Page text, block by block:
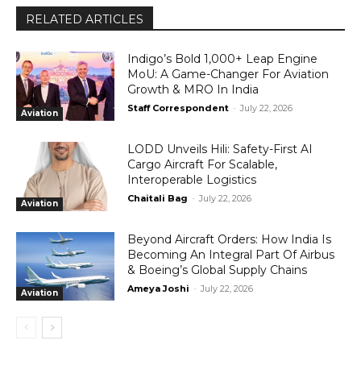
RELATED ARTICLES
Aviation
Indigo’s Bold 1,000+ Leap Engine
MoU: A Game-Changer For Aviation
Growth & MRO In India
Staff Correspondent - July 22, 2026
Aviation
LODD Unveils Hili: Safety-First AI
Cargo Aircraft For Scalable,
Interoperable Logistics
Chaitali Bag - July 22, 2026
Aviation
Beyond Aircraft Orders: How India Is
Becoming An Integral Part Of Airbus
& Boeing’s Global Supply Chains
Ameya Joshi - July 22, 2026